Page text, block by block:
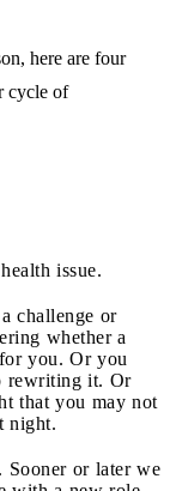
here are four
cycle of
issue.
challenge or
whether a
you. Or you
rewriting it. Or
that you may not
night.
Sooner or later we